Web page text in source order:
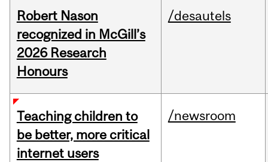
Robert Nason
recognized in McGill’s
2026 Research
Honours
/desautels
Teaching children to
be better, more critical
internet users
/newsroom